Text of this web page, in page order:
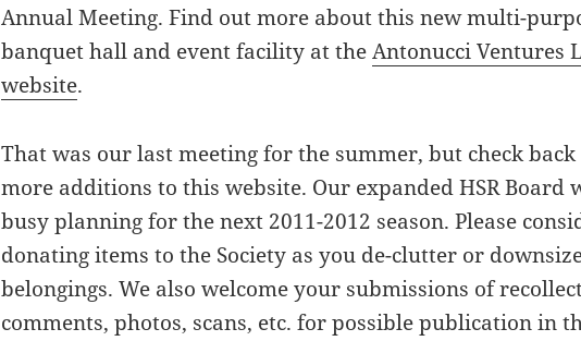
Annual Meeting. Find out more about this new multi-
banquet hall and event facility at theAntonucci Ventures
website.
That was our last meeting for the summer, but check
more additions to this website. Our expanded HSR Board
busy planning for the next 2011-2012 season. Please
donating items to the Society as you de-clutter or
belongings. We also welcome your submissions of
comments, photos, scans, etc. for possible publication in